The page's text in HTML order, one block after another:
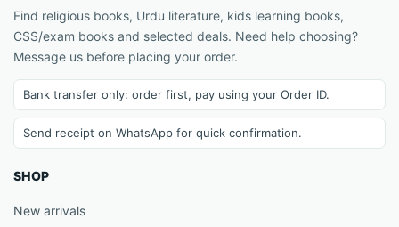
Find religious books, Urdu literature, kids learning books,
CSS/exam books and selected deals. Need help choosing?
Message us before placing your order.
Bank transfer only: order first, pay using your Order ID.
Send receipt on WhatsApp for quick confirmation.
SHOP
New arrivals